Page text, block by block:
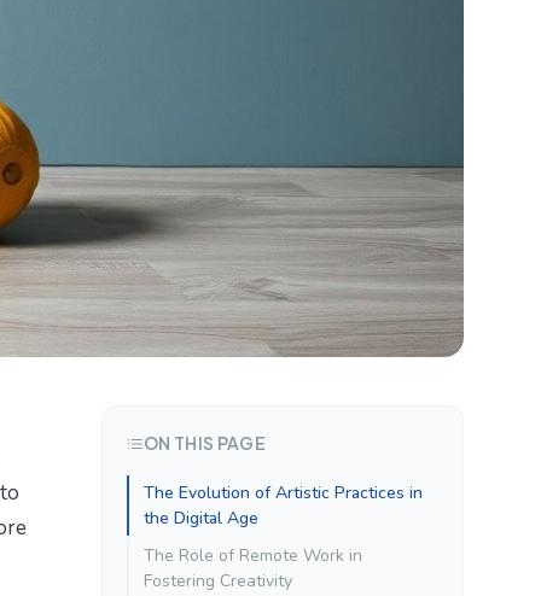
ON THIS PAGE
The Evolution of Artistic Practices in
the Digital Age
The Role of Remote Work in
Fostering Creativity